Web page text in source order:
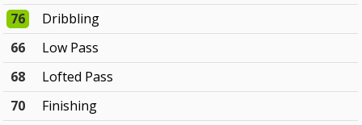
76
Dribbling
66
Low Pass
68
Lofted Pass
70
Finishing